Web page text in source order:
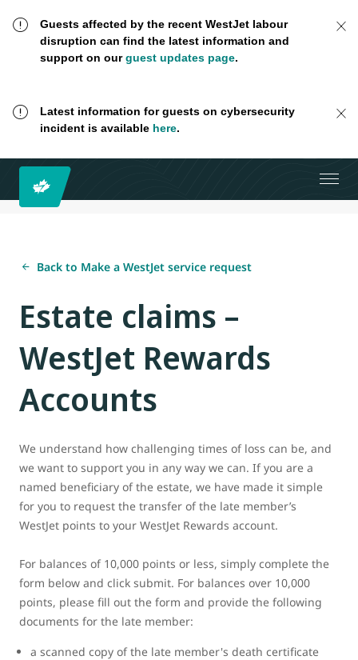
Guests affected by the recent WestJet labour
disruption can find the latest information and
support on ourguest updates page.
Latest information for guests on cybersecurity
incident is available here.
Back to Make a WestJet service request
Estate claims –
WestJet Rewards
Accounts
We understand how challenging times of loss can be, and
we want to support you in any way we can. If you are a
named beneficiary of the estate, we have made it simple
for you to request the transfer of the late member’s
WestJet points to your WestJet Rewards account.
For balances of 10,000 points or less, simply complete the
form below and click submit. For balances over 10,000
points, please fill out the form and provide the following
documents for the late member:
a scanned copy of the late member's death certificate